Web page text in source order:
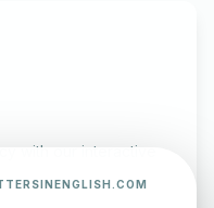
with our interactive